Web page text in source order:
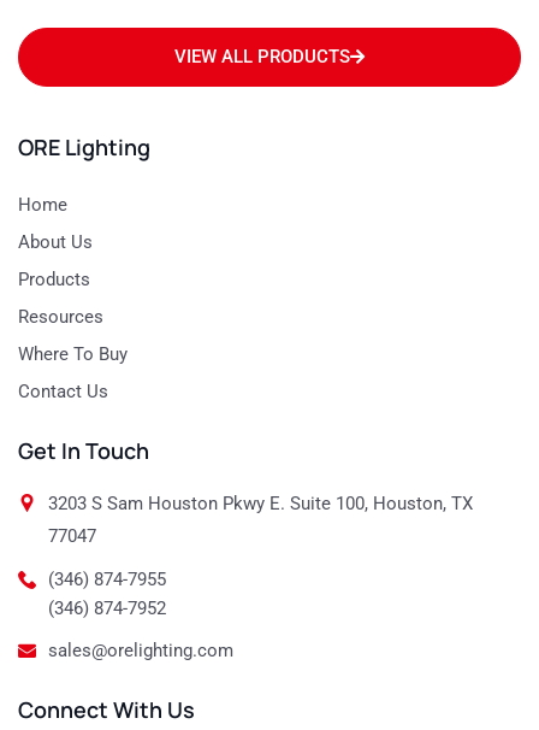
VIEW ALL PRODUCTS
ORE Lighting
Home
About Us
Products
Resources
Where To Buy
Contact Us
Get In Touch
3203 S Sam Houston Pkwy E. Suite 100, Houston, TX
77047
(346) 874-7955
(346) 874-7952
sales@orelighting.com
Connect With Us